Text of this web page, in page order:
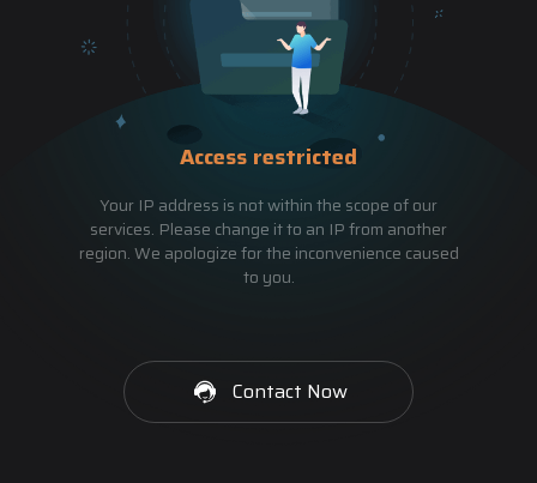
Access restricted
Your IP address is not within the scope of our
services. Please change it to an IP from another
region. We apologize for the inconvenience caused
to you.
Contact Now